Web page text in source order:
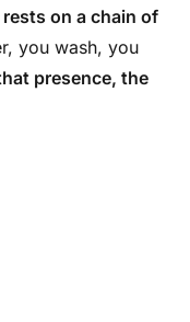
rests on a chain of
you wash, you
presence, the